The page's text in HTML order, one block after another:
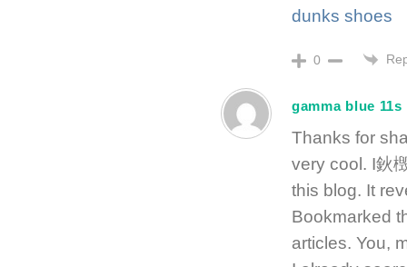
dunks shoes
0
gamma blue 11s
Thanks for
very cool. I鈥
this blog. It
Bookmarked
articles. You,